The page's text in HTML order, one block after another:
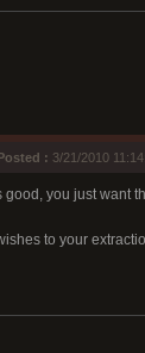
: 3/21/2010
good, you just want
to your